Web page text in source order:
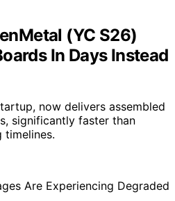
(YC S26)
In Days Instead
now delivers assembled
significantly faster than
timelines.